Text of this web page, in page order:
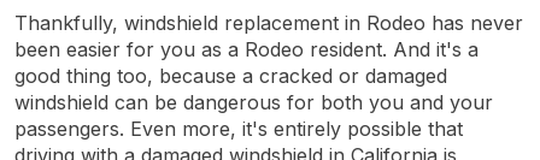
Thankfully, windshield replacement in Rodeo has never
been easier for you as a Rodeo resident. And it's a
good thing too, because a cracked or damaged
windshield can be dangerous for both you and your
passengers. Even more, it's entirely possible that
driving with a damaged windshield in California is